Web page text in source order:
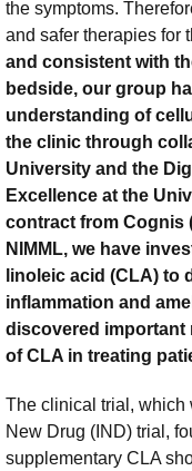
the symptoms.
and safer therapies for
and consistent with
bedside, our group
understanding of
the clinic through
University and the
Excellence at the
contract from Cognis
NIMML, we have
linoleic acid (CLA) to
inflammation and
discovered important
of CLA in treating
The clinical trial, which
New Drug (IND) trial,
supplementary CLA